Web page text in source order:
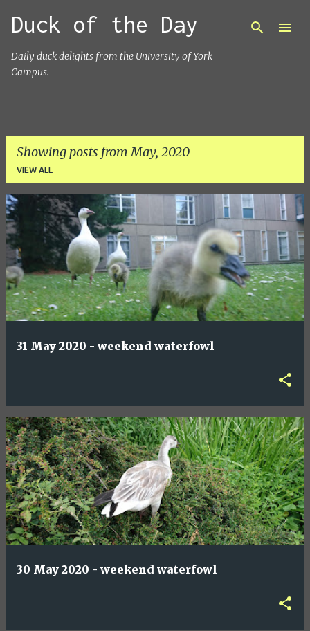
Skip to main content
Duck of the Day
Daily duck delights from the University of York
Campus.
Showing posts from May, 2020
VIEW ALL
P
o
s
31 May 2020 - weekend waterfowl
30 May 2020 - weekend waterfowl